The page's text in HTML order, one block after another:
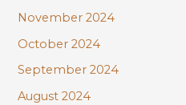
November 2024
October 2024
September 2024
August 2024